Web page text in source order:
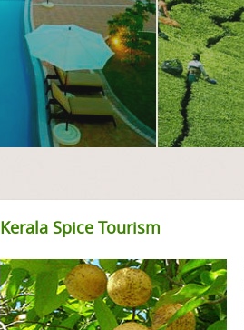
Kerala Spice Tourism